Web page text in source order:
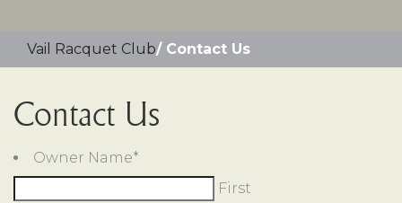
Vail Racquet Club Contact Us
Contact Us
Owner Name*
First